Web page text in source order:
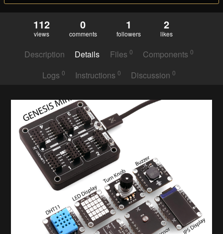
112
views
0
comments
1
followers
2
likes
Description Details Files 0 Components0
Logs 0 Instructions 0 Discussion0